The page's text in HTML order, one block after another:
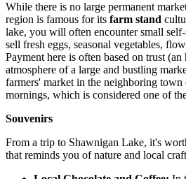
While there is no large permanent
region is famous for its farm stand
lake, you will often encounter small
sell fresh eggs, seasonal vegetables,
Payment here is often based on trust
atmosphere of a large and bustling
farmers' market in the neighboring
mornings, which is considered one of
Souvenirs
From a trip to Shawnigan Lake, it's
that reminds you of nature and local